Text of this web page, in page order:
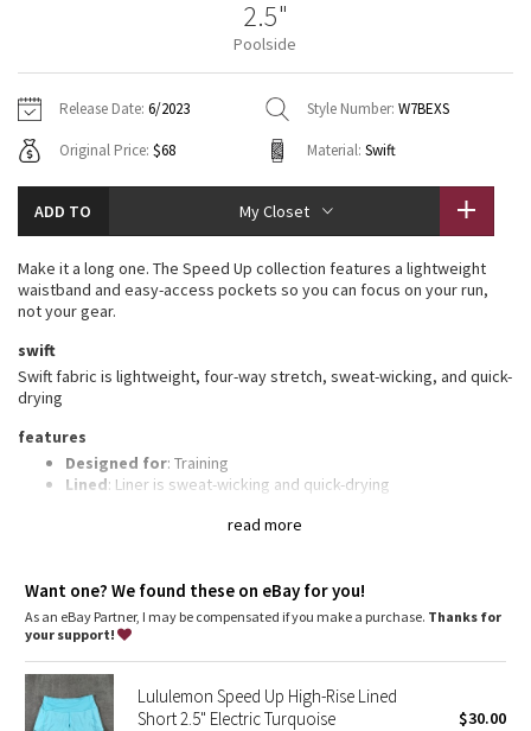
Fleecy Keen Jacket
Aerial
Transition Multi
Clouded Dreams
Camo
Paisley
Blooming Pixie
Jackets
Sweaters + Wraps
Dresses + Onesies
Vests
Swim Tops
Pants
Swim Bottoms
Underwear
Scarves
Socks
Shoes
Water Bottles
Other
Vests
Swim Tops
Sweaters
Tights
Swim Bottoms
Scarves + Gloves
Socks + Underwear
Water Bottles
Hats
Other
Contact
2.5"
Poolside
Release Date: 6/2023 Style Number: W7BEXS
Original Price: $68 Material: Swift
ADD TO My Closet
read more
Make it a long one. The Speed Up collection features a lightweight
waistband and easy-access pockets so you can focus on your run,
not your gear.
swift
Swift fabric is lightweight, four-way stretch, sweat-wicking, and quick-
drying
features
Designed for: Training
Lined: Liner is sweat-wicking and quick-drying
Rise + inseam: High rise, 2.5" inseam
Want one? We found these on eBay for you!
As an eBay Partner, I may be compensated if you make a purchase. Thanks for
your support!
Lululemon Speed Up High-Rise Lined
Short 2.5" Electric Turquoise
$30.00